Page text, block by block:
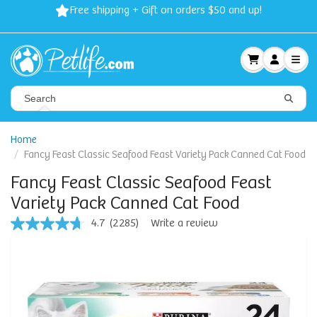
Free shipping + Gift on orders $50 and up!
Home
Fancy Feast Classic Seafood Feast Variety Pack Canned Cat Food
Fancy Feast Classic Seafood Feast
Variety Pack Canned Cat Food
4.7
average
rating
value.
4.7 (2285) Write a review